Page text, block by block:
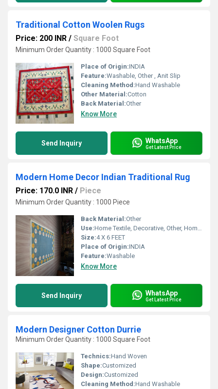
Traditional Cotton Woolen Rugs
Price: 200 INR / Square Foot
Minimum Order Quantity : 1000 Square Foot
Place of Origin:INDIA
Feature:Washable, Other , Anit Slip
Cleaning Method:Hand Washable
Other Material:Cotton
Back Material:Other
Know More
Send Inquiry WhatsApp
Get Latest Price
Modern Home Decor Indian Traditional Rug
Price: 170.0 INR / Piece
Minimum Order Quantity : 1000 Piece
Back Material:Other
Use:Home Textile, Decorative, Other, Home, Hotel, Floor, Bedroom
Size:4 X 6 FEET
Place of Origin:INDIA
Feature:Washable
Know More
Send Inquiry WhatsApp
Get Latest Price
Modern Designer Cotton Durrie
Minimum Order Quantity : 1000 Square Foot
Technics:Hand Woven
Shape:Customized
Design:Customized
Cleaning Method:Hand Washable